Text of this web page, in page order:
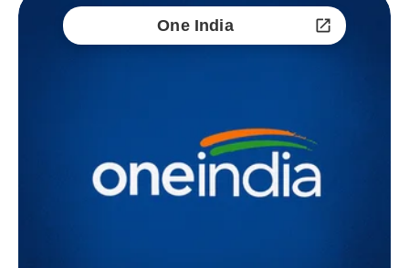
One India